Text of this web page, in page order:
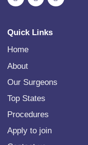
Quick Links
Home
About
Our Surgeons
Top States
Procedures
Apply to join